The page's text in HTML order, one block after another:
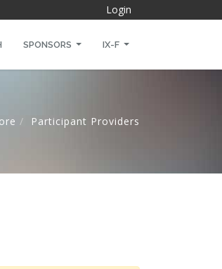
Login
SPONSORS IX-F
Participant Providers